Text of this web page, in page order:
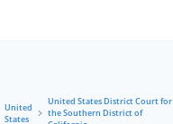
United
States
United States District Court for
the Southern District of